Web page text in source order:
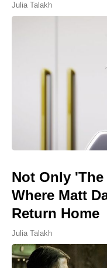
Julia Talakh
Not Only
Where Matt
Return Home
Julia Talakh